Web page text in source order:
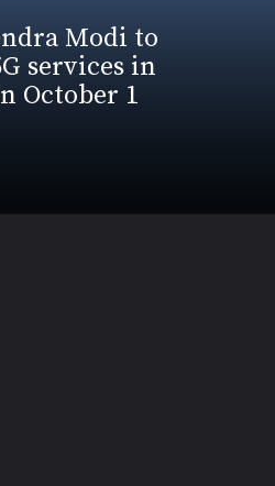
Modi to
services in
October 1